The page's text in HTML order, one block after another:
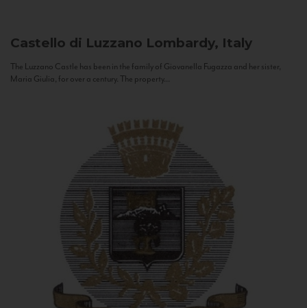
Castello di Luzzano Lombardy, Italy
The Luzzano Castle has been in the family of Giovanella Fugazza and her sister,
Maria Giulia, for over a century. The property...